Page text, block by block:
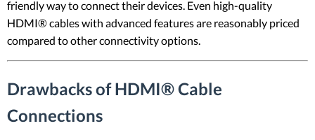
friendly way to connect their devices. Even high-quality
HDMI® cables with advanced features are reasonably priced
compared to other connectivity options.
Drawbacks of HDMI® Cable
Connections